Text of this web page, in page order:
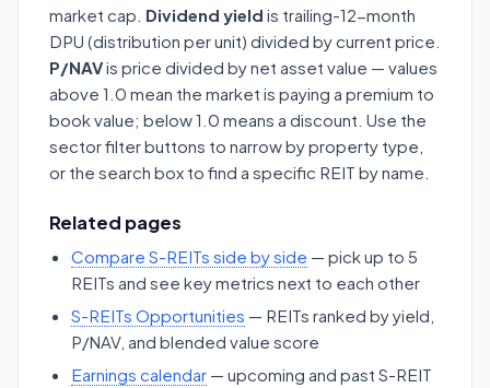
market cap. Dividend yield is trailing-12-month
DPU (distribution per unit) divided by current price.
P/NAVis price divided by net asset value — values
above 1.0 mean the market is paying a premium to
book value; below 1.0 means a discount. Use the
sector filter buttons to narrow by property type,
or the search box to find a specific REIT by name.
Related pages
Compare S-REITs side by side — pick up to 5
REITs and see key metrics next to each other
S-REITs Opportunities — REITs ranked by yield,
P/NAV, and blended value score
Earnings calendar — upcoming and past S-REIT